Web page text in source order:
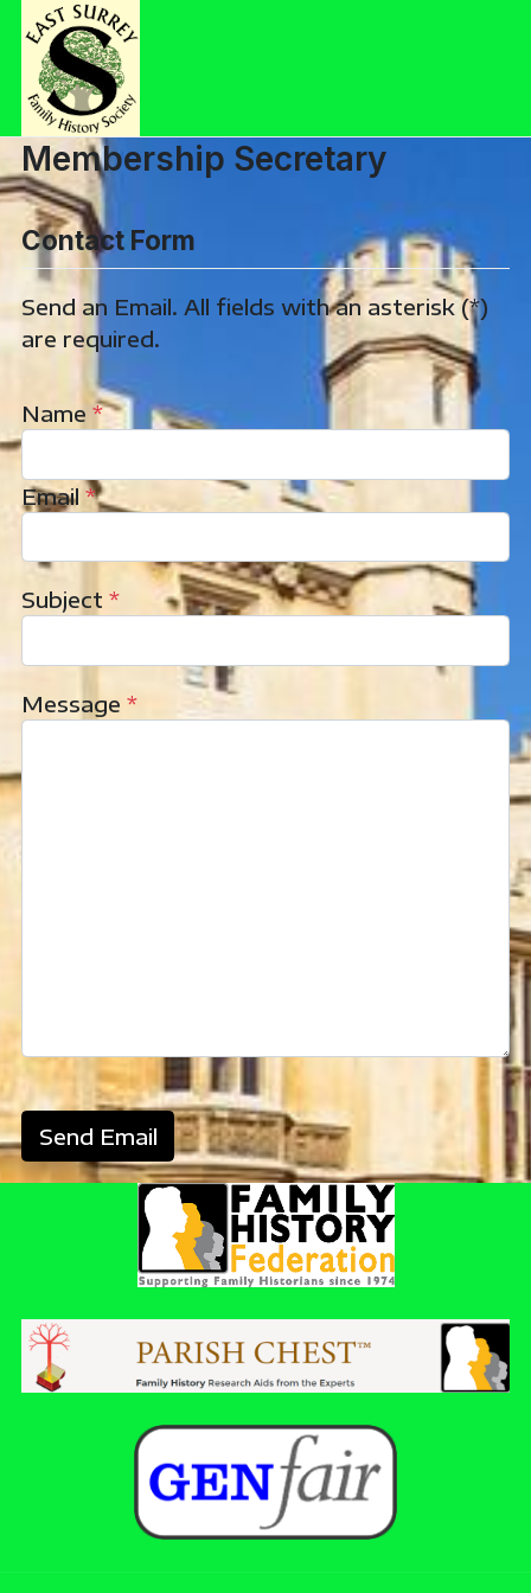
Membership Secretary
Contact Form
Send an Email. All fields with an asterisk (*)
are required.
Name *
Email *
Subject *
Message *
Send Email